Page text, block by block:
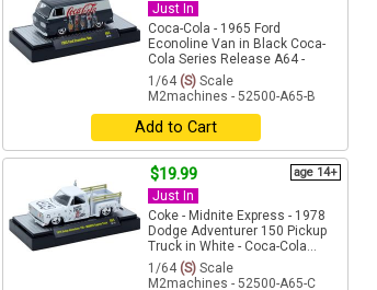
Just In
Coca-Cola - 1965 Ford
Econoline Van in Black Coca-
Cola Series Release A64 -
1/64 (S) Scale
M2machines - 52500-A65-B
Add to Cart
$19.99 age 14+
Just In
Coke - Midnite Express - 1978
Dodge Adventurer 150 Pickup
Truck in White - Coca-Cola...
1/64 (S) Scale
M2machines - 52500-A65-C